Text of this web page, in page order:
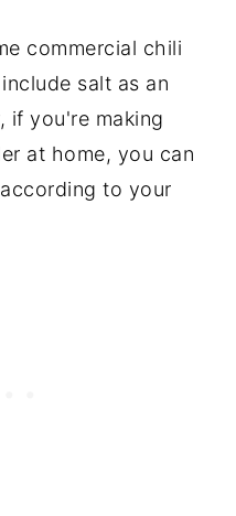
commercial chili
salt as an
if you're making
at home, you can
to your